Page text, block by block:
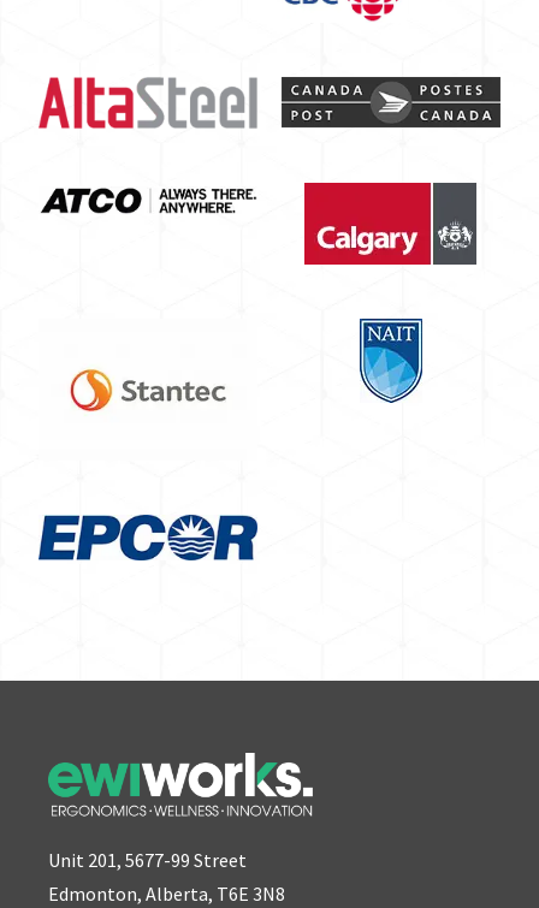
Unit 201, 5677-99 Street
Edmonton, Alberta, T6E 3N8